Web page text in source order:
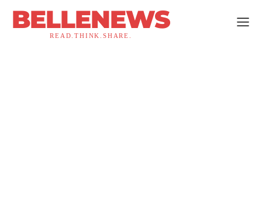
BELLENEWS
READ.THINK.SHARE.